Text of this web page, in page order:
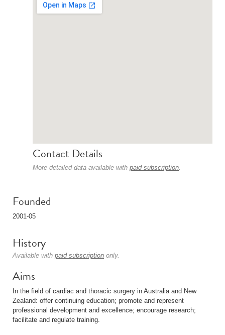
Contact Details
More detailed data available with paid subscription.
Founded
2001-05
History
Available with paid subscription only.
Aims
In the field of cardiac and thoracic surgery in Australia and New
Zealand: offer continuing education; promote and represent
professional development and excellence; encourage research;
facilitate and regulate training.